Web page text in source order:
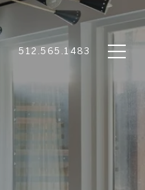
512.565.1483